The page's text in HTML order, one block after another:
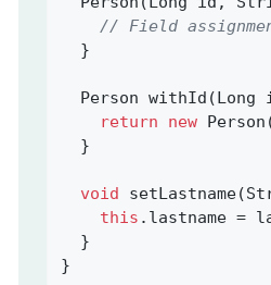
// Field
  }
Person withId (Long
return
new
  }
void setLastname
this .lastname =
  }
}